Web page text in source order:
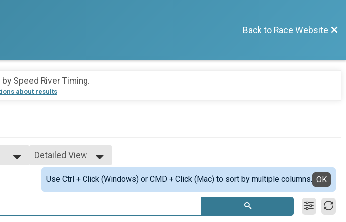
Back to Race Website
by Speed River Timing.
about results
Detailed View
Simple View
Detailed View
Use Ctrl + Click (Windows) or CMD + Click (Mac) to sort by multiple columns. OK